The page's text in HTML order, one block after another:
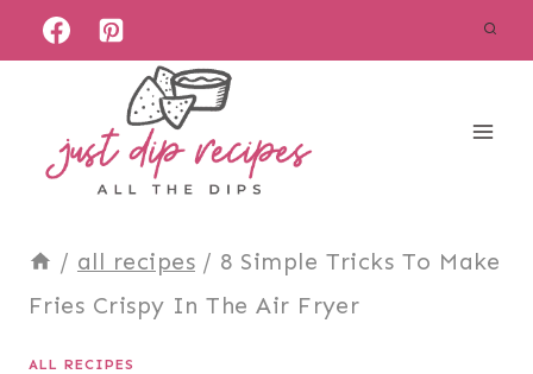
Skip
content
/ all recipes / 8 Simple Tricks To Make
Fries Crispy In The Air Fryer
ALL RECIPES